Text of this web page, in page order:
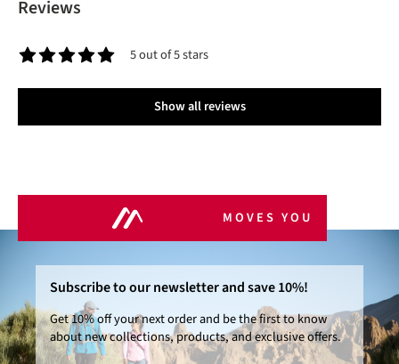
Reviews
5 out of 5 stars
Show all reviews
MOVES YOU
Subscribe to our newsletter and save 10%!
Get 10% off your next order and be the first to know
about new collections, products, and exclusive offers.